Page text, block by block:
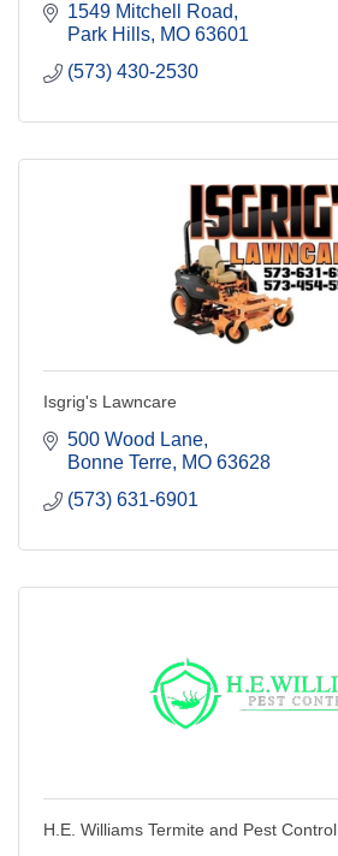
1549 Mitchell Road
Park Hills MO 63601
(573) 430-2530
Isgrig's Lawncare
500 Wood Lane
Bonne Terre MO 63628
(573) 631-6901
H.E. Williams Termite and Pest Control